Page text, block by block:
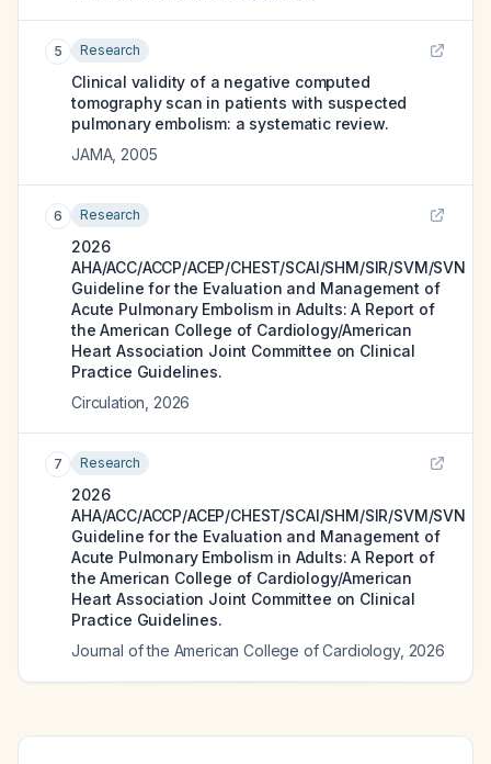
5 Research
Clinical validity of a negative computed
tomography scan in patients with suspected
pulmonary embolism: a systematic review.
JAMA, 2005
6 Research
2026
AHA/ACC/ACCP/ACEP/CHEST/SCAI/SHM/SIR/SVM/SVN
Guideline for the Evaluation and Management of
Acute Pulmonary Embolism in Adults: A Report of
the American College of Cardiology/American
Heart Association Joint Committee on Clinical
Practice Guidelines.
Circulation 2026
7 Research
2026
AHA/ACC/ACCP/ACEP/CHEST/SCAI/SHM/SIR/SVM/SVN
Guideline for the Evaluation and Management of
Acute Pulmonary Embolism in Adults: A Report of
the American College of Cardiology/American
Heart Association Joint Committee on Clinical
Practice Guidelines.
Journal of the American College of Cardiology, 2026